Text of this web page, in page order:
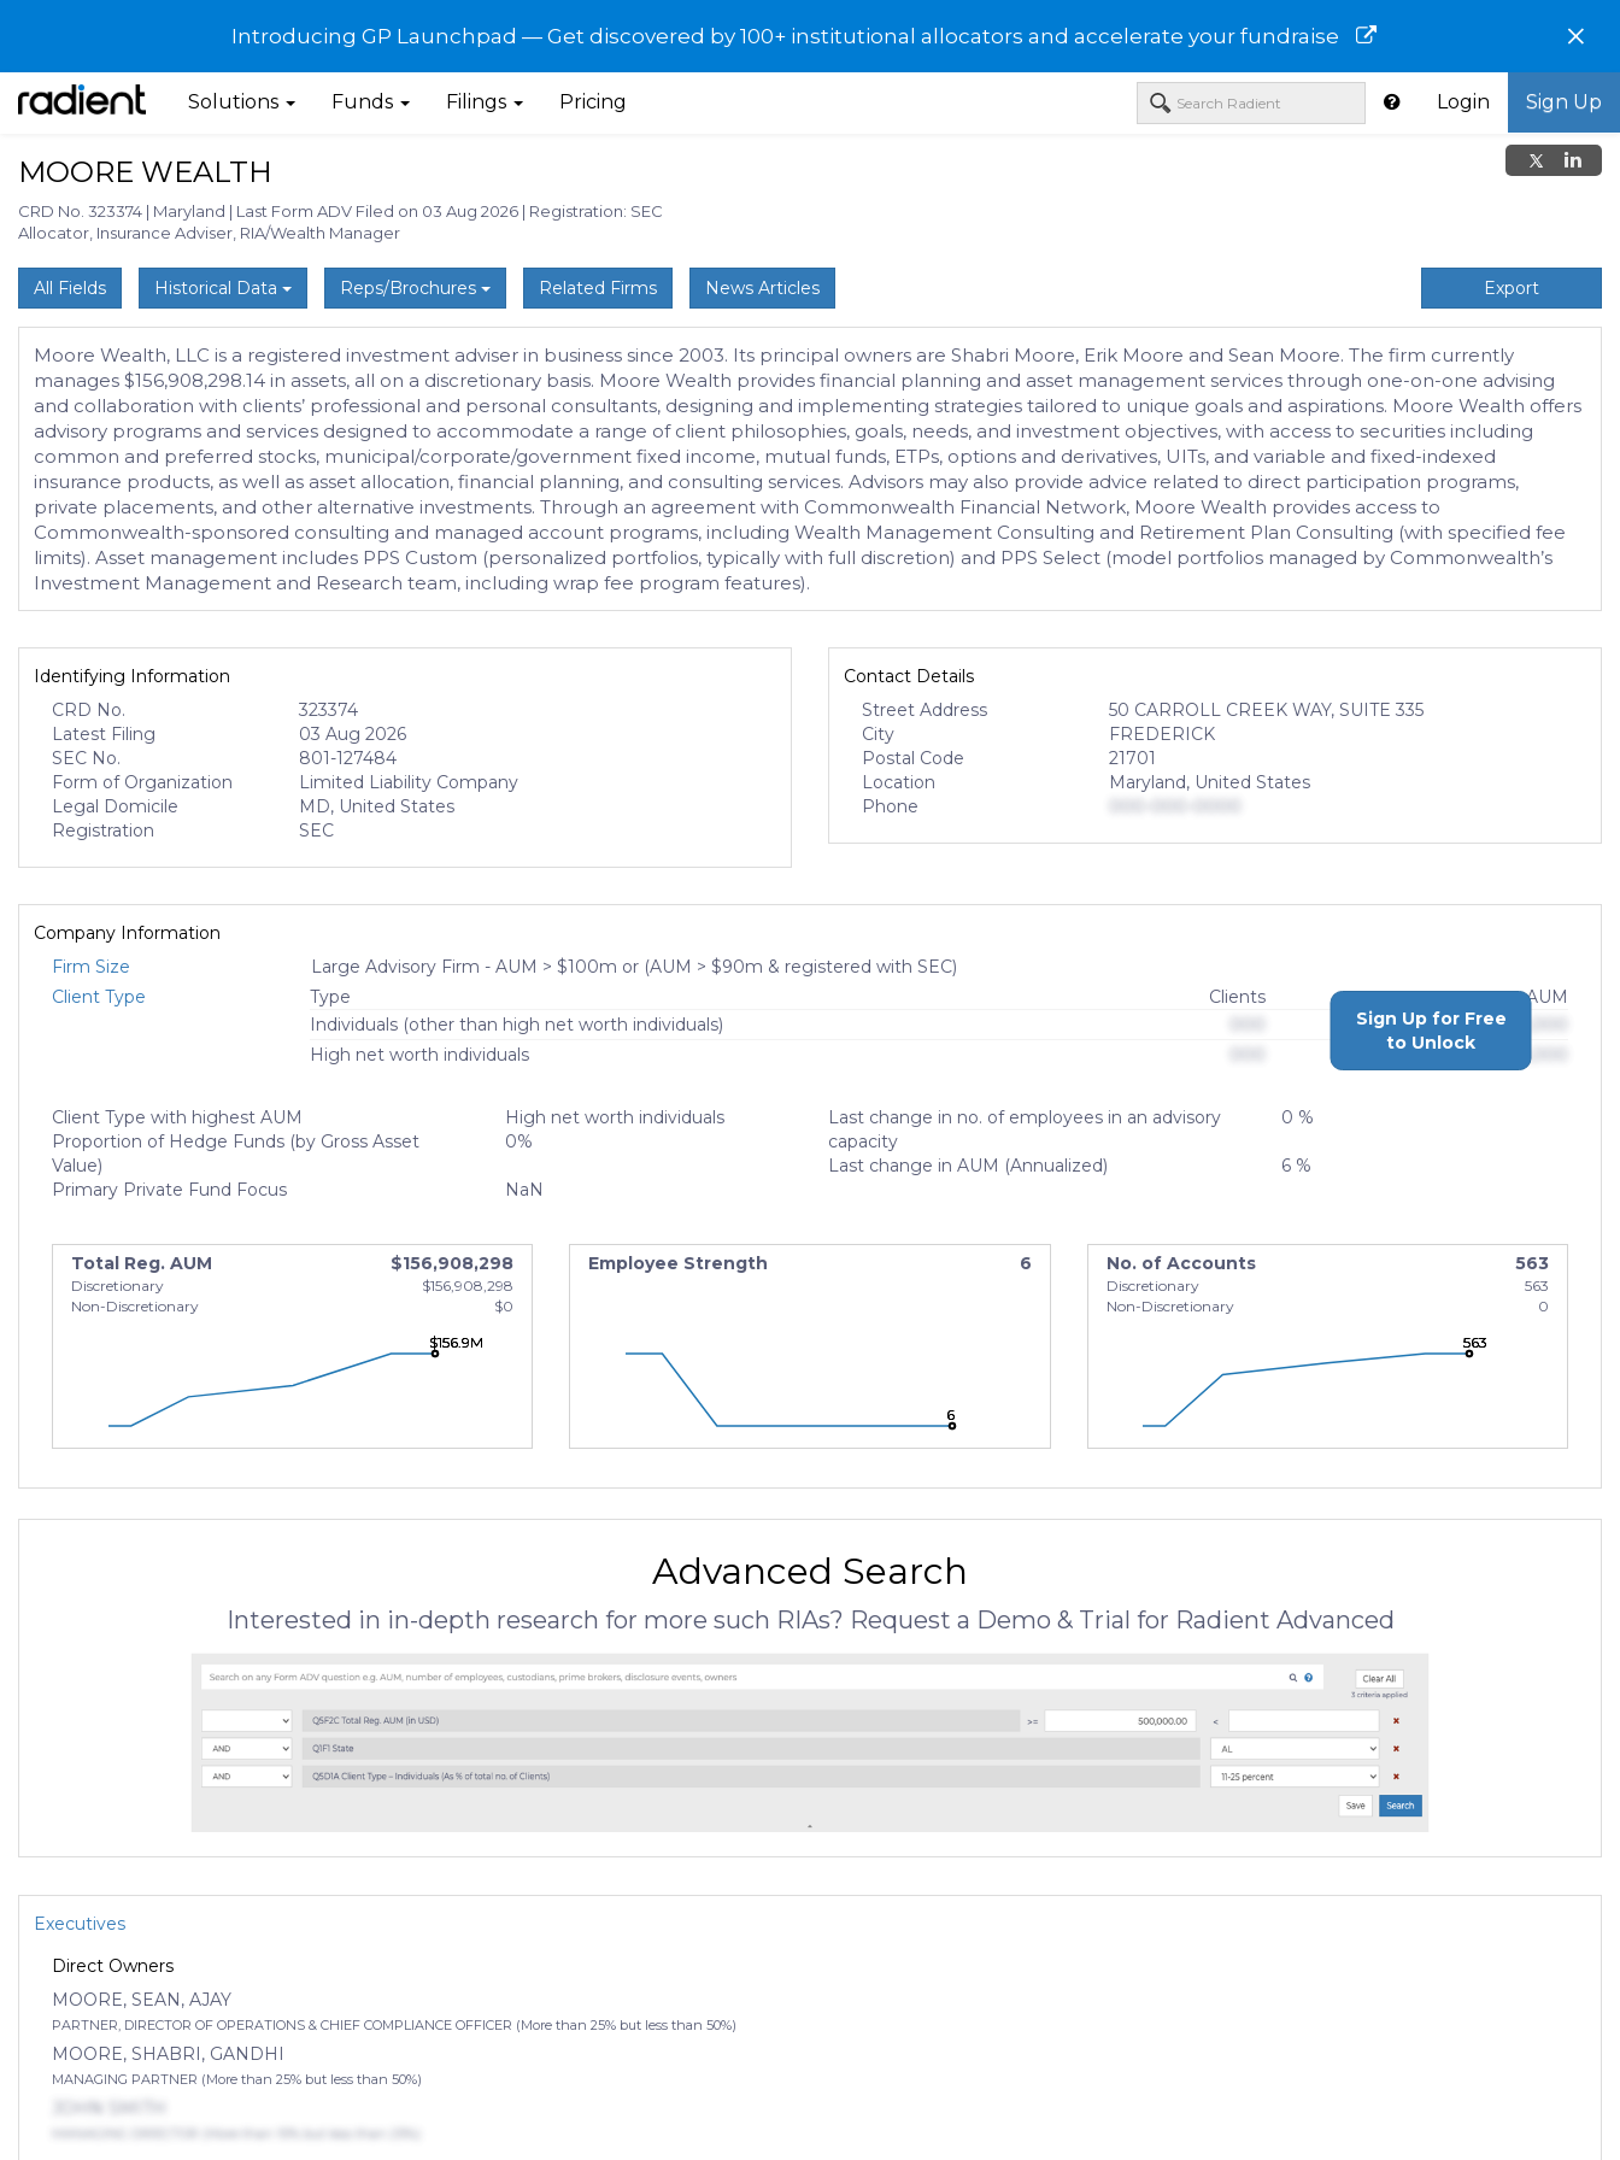
Introducing GP Launchpad — Get discovered by 100+ institutional allocators and accelerate your fundraise ×
Solutions Funds Filings Pricing Login Sign Up
MOORE WEALTH
CRD No. 323374 | Maryland | Last Form ADV Filed on 03 Aug 2026 | Registration: SEC
Allocator, Insurance Adviser, RIA/Wealth Manager
All Fields Historical Data Reps/Brochures Related Firms News Articles Export
Moore Wealth, LLC is a registered investment adviser in business since 2003. Its principal owners are Shabri Moore, Erik Moore and Sean Moore. The firm currently
manages $156,908,298.14 in assets, all on a discretionary basis. Moore Wealth provides financial planning and asset management services through one-on-one advising
and collaboration with clients’ professional and personal consultants, designing and implementing strategies tailored to unique goals and aspirations. Moore Wealth offers
advisory programs and services designed to accommodate a range of client philosophies, goals, needs, and investment objectives, with access to securities including
common and preferred stocks, municipal/corporate/government fixed income, mutual funds, ETPs, options and derivatives, UITs, and variable and fixed-indexed
insurance products, as well as asset allocation, financial planning, and consulting services. Advisors may also provide advice related to direct participation programs,
private placements, and other alternative investments. Through an agreement with Commonwealth Financial Network, Moore Wealth provides access to
Commonwealth-sponsored consulting and managed account programs, including Wealth Management Consulting and Retirement Plan Consulting (with specified fee
limits). Asset management includes PPS Custom (personalized portfolios, typically with full discretion) and PPS Select (model portfolios managed by Commonwealth’s
Investment Management and Research team, including wrap fee program features).
Identifying Information
CRD No.
323374
Latest Filing
03 Aug 2026
SEC No.
801-127484
Form of Organization
Limited Liability Company
Legal Domicile
MD, United States
Registration
SEC
Contact Details
Street Address
50 CARROLL CREEK WAY, SUITE 335
City
FREDERICK
Postal Code
21701
Location
Maryland, United States
Phone
Company Information
Firm Size
Large Advisory Firm - AUM > $100m or (AUM > $90m & registered with SEC)
Client Type
Type Clients
AUM
Individuals (other than high net worth individuals)
$0,000,000,000
High net worth individuals
$0,000,000,000
Sign Up for Free
to Unlock
Client Type with highest AUM
High net worth individuals
Proportion of Hedge Funds (by Gross Asset
Value)
0%
Primary Private Fund Focus NaN
Last change in no. of employees in an advisory
capacity
0 %
Last change in AUM (Annualized) 6 %
Total Reg. AUM $156,908,298
Discretionary
$156,908,298
Non-Discretionary
$0
$156.9M
$156.9M
$156.9M
Employee Strength 6
6
6
6
No. of Accounts 563
Discretionary
563
Non-Discretionary
0
563
563
563
Advanced Search
Interested in in-depth research for more such RIAs? Request a Demo & Trial for Radient Advanced
Executives
Direct Owners
MOORE, SEAN, AJAY
PARTNER, DIRECTOR OF OPERATIONS & CHIEF COMPLIANCE OFFICER (More than 25% but less than 50%)
MOORE, SHABRI, GANDHI
MANAGING PARTNER (More than 25% but less than 50%)